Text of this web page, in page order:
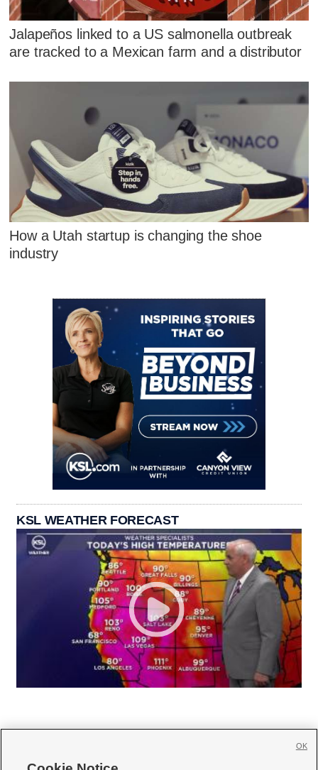
Jalapeños linked to a US salmonella outbreak
are tracked to a Mexican farm and a distributor
How a Utah startup is changing the shoe
industry
KSL WEATHER FORECAST
OK